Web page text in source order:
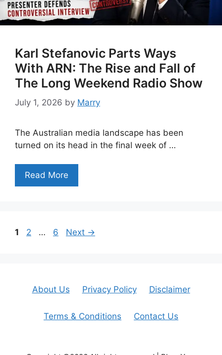
Karl Stefanovic Parts Ways
With ARN: The Rise and Fall of
The Long Weekend Radio Show
July 1, 2026 by Marry
The Australian media landscape has been
turned on its head in the final week of …
Read More
Page
1 Page
2 … Page
6 Next →
About Us Privacy Policy Disclaimer
Terms & Conditions Contact Us